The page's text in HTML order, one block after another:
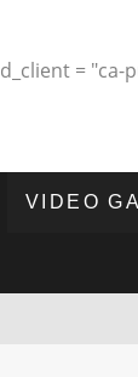
= "ca-
VIDEO